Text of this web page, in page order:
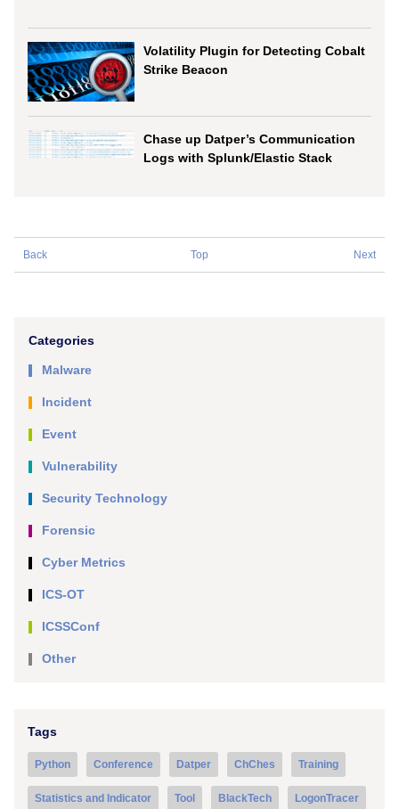
Volatility Plugin for Detecting Cobalt
Strike Beacon
Chase up Datper’s Communication
Logs with Splunk/Elastic Stack
Back Top Next
Categories
Malware
Incident
Event
Vulnerability
Security Technology
Forensic
Cyber Metrics
ICS-OT
ICSSConf
Other
Tags
Python Conference Datper ChChes Training
Statistics and Indicator Tool BlackTech LogonTracer